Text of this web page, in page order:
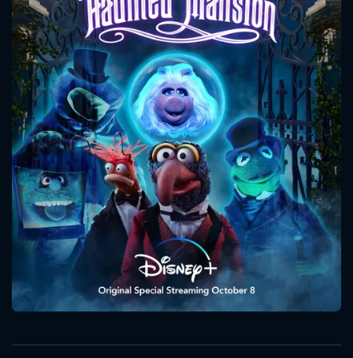
Message successfully sent. We
will take a look.
OK
CONTACT US
Please fill all fields.
SUBJECT IS REQUIRED